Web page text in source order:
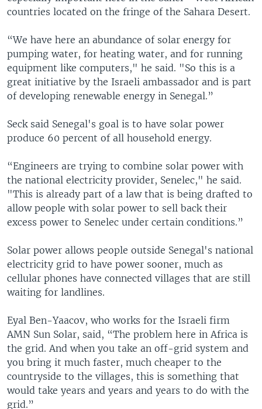
countries located on the fringe of the Sahara Desert.
“We have here an abundance of solar energy for
pumping water, for heating water, and for running
equipment like computers," he said. "So this is a
great initiative by the Israeli ambassador and is part
of developing renewable energy in Senegal.”
Seck said Senegal's goal is to have solar power
produce 60 percent of all household energy.
“Engineers are trying to combine solar power with
the national electricity provider, Senelec," he said.
"This is already part of a law that is being drafted to
allow people with solar power to sell back their
excess power to Senelec under certain conditions.”
Solar power allows people outside Senegal's national
electricity grid to have power sooner, much as
cellular phones have connected villages that are still
waiting for landlines.
Eyal Ben-Yaacov, who works for the Israeli firm
AMN Sun Solar, said, “The problem here in Africa is
the grid. And when you take an off-grid system and
you bring it much faster, much cheaper to the
countryside to the villages, this is something that
would take years and years and years to do with the
grid.”